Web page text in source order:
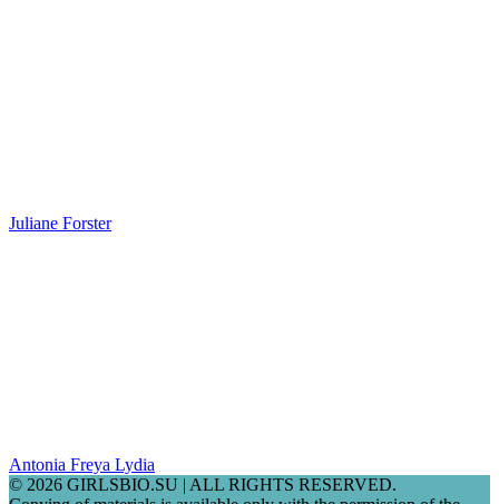
Juliane Forster
Antonia Freya Lydia
© 2026 GIRLSBIO.SU | ALL RIGHTS RESERVED.